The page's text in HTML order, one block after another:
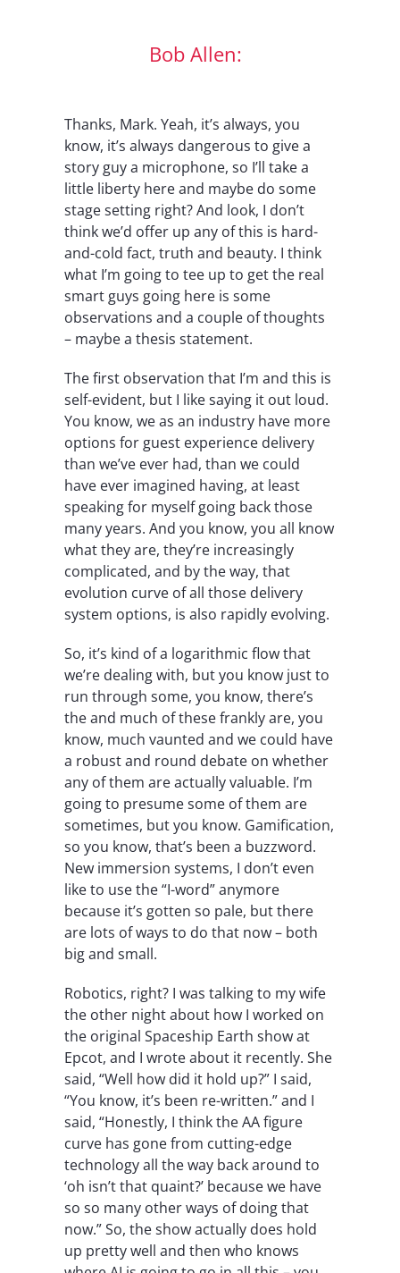
Bob Allen:
Thanks, Mark. Yeah, it’s always, you
know, it’s always dangerous to give a
story guy a microphone, so I’ll take a
little liberty here and maybe do some
stage setting right? And look, I don’t
think we’d offer up any of this is hard-
and-cold fact, truth and beauty. I think
what I’m going to tee up to get the real
smart guys going here is some
observations and a couple of thoughts
– maybe a thesis statement.
The first observation that I’m and this is
self-evident, but I like saying it out loud.
You know, we as an industry have more
options for guest experience delivery
than we’ve ever had, than we could
have ever imagined having, at least
speaking for myself going back those
many years. And you know, you all know
what they are, they’re increasingly
complicated, and by the way, that
evolution curve of all those delivery
system options, is also rapidly evolving.
So, it’s kind of a logarithmic flow that
we’re dealing with, but you know just to
run through some, you know, there’s
the and much of these frankly are, you
know, much vaunted and we could have
a robust and round debate on whether
any of them are actually valuable. I’m
going to presume some of them are
sometimes, but you know. Gamification,
so you know, that’s been a buzzword.
New immersion systems, I don’t even
like to use the “I-word” anymore
because it’s gotten so pale, but there
are lots of ways to do that now – both
big and small.
Robotics, right? I was talking to my wife
the other night about how I worked on
the original Spaceship Earth show at
Epcot, and I wrote about it recently. She
said, “Well how did it hold up?” I said,
“You know, it’s been re-written.” and I
said, “Honestly, I think the AA figure
curve has gone from cutting-edge
technology all the way back around to
‘oh isn’t that quaint?’ because we have
so so many other ways of doing that
now.” So, the show actually does hold
up pretty well and then who knows